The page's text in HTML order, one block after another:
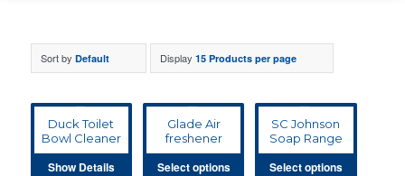
Sort by Default Display 15 Products per page
Duck Toilet
Bowl Cleaner
Show Details
Glade Air
freshener
Select options
SC Johnson
Soap Range
Select options